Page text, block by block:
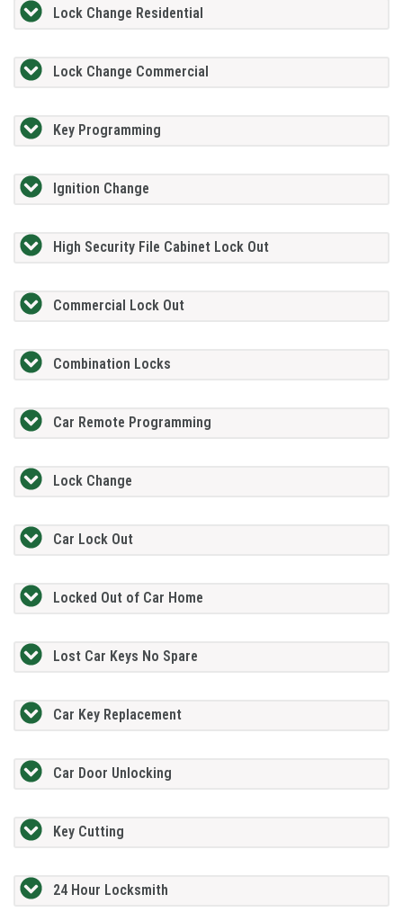
Lock Change Residential
Lock Change Commercial
Key Programming
Ignition Change
High Security File Cabinet Lock Out
Commercial Lock Out
Combination Locks
Car Remote Programming
Lock Change
Car Lock Out
Locked Out of Car Home
Lost Car Keys No Spare
Car Key Replacement
Car Door Unlocking
Key Cutting
24 Hour Locksmith